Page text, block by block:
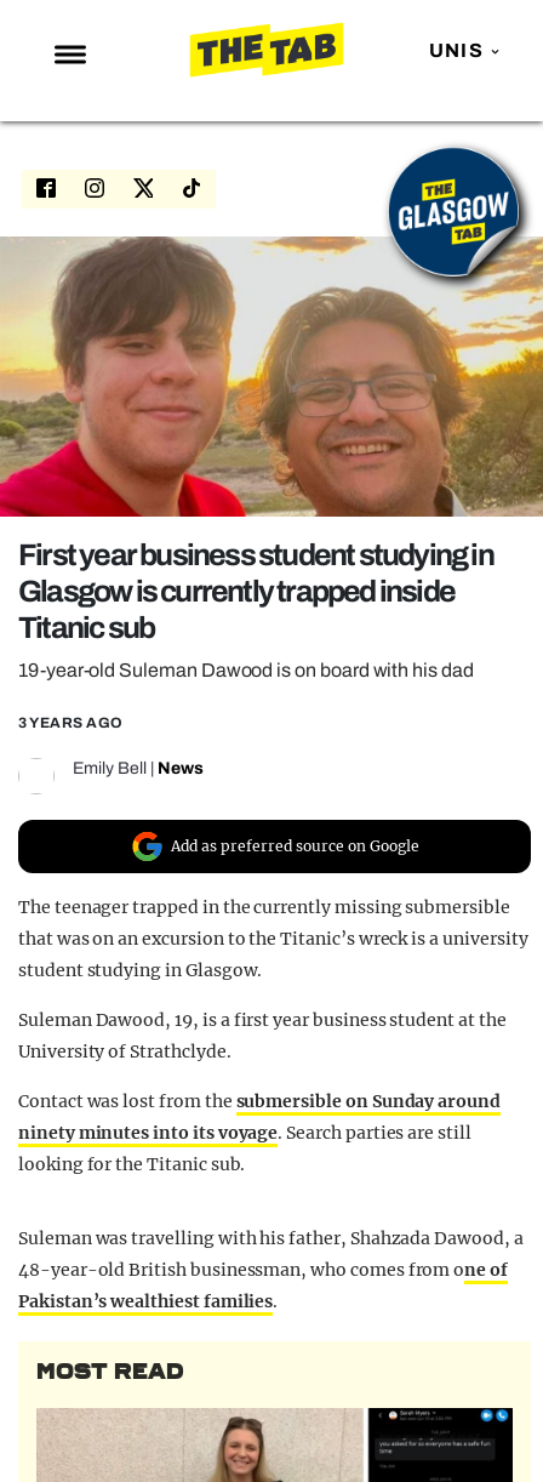
UNIS
NEWS
ENTERTAINMENT
LOVE ISLAND
NETFLIX
TRENDS
GAMING
POLITICS
OPINION
REALITY SHRINE
FILM SHRINE
UNIVERSITIES
First year business student studying in
Glasgow is currently trapped inside
Titanic sub
19-year-old Suleman Dawood is on board with his dad
3 YEARS AGO
Emily Bell News
Add as preferred source on Google
The teenager trapped in the currently missing submersible
that was on an excursion to the Titanic’s wreck is a university
student studying in Glasgow.
Suleman Dawood, 19, is a first year business student at the
University of Strathclyde.
Contact was lost from the submersible on Sunday around
ninety minutes into its voyage. Search parties are still
looking for the Titanic sub.
Suleman was travelling with his father, Shahzada Dawood, a
48-year-old British businessman, who comes from one of
Pakistan’s wealthiest families.
MOST READ